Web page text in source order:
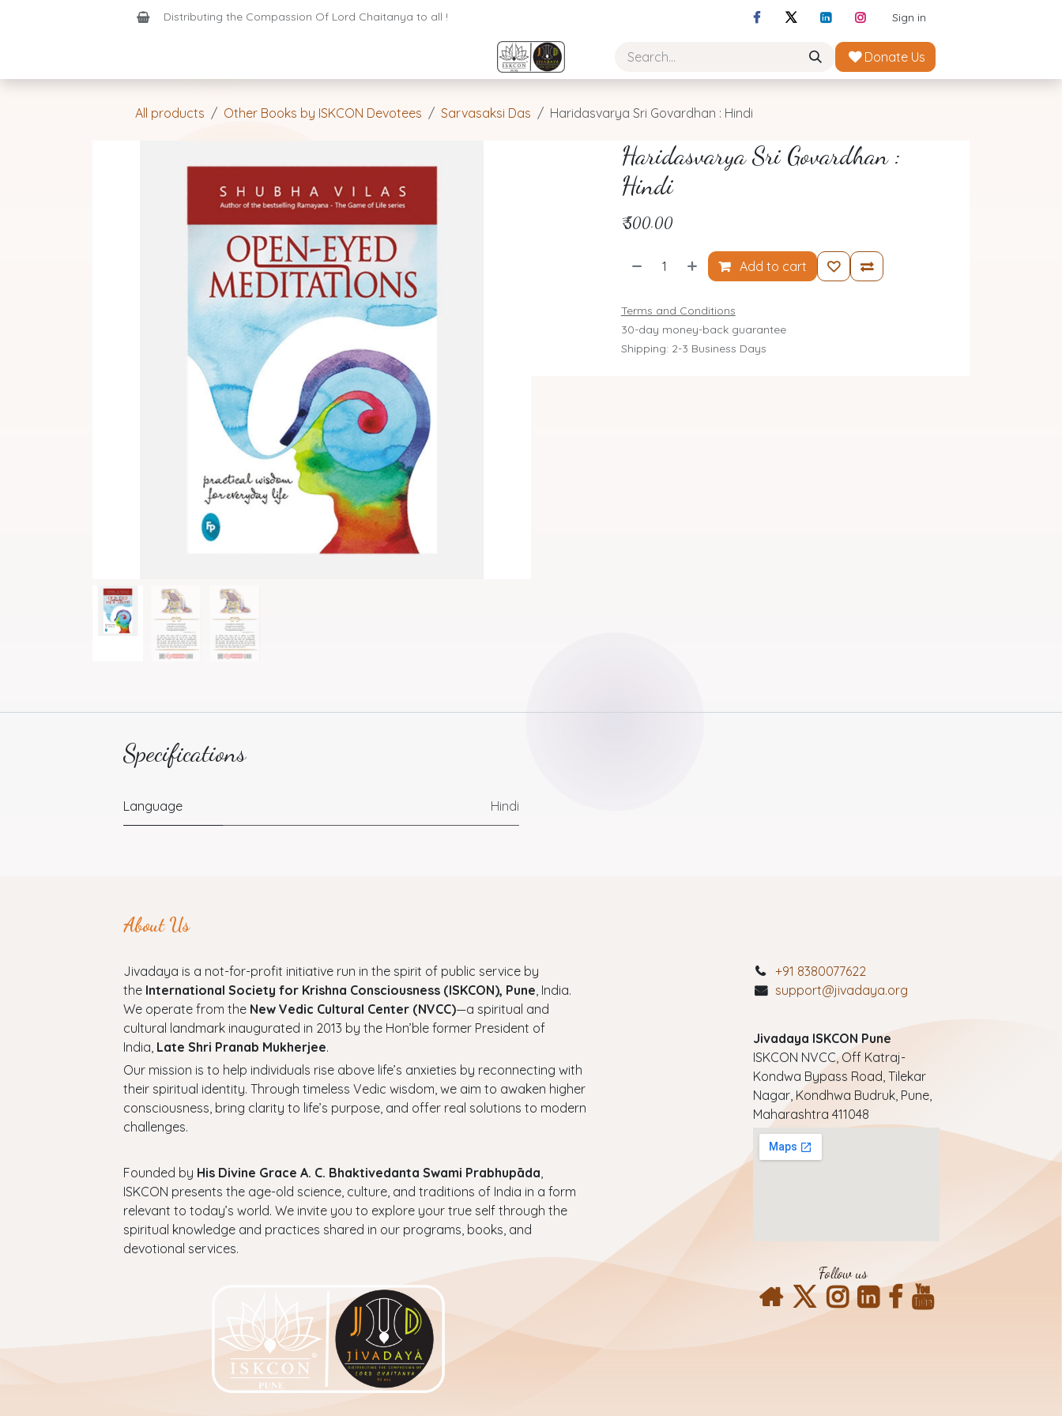
Distributing the Compassion Of Lord Chaitanya to all ! Sign in
Donate Us
All products Other Books by ISKCON Devotees Sarvasaksi Das Haridasvarya Sri Govardhan : Hindi
Haridasvarya Sri Govardhan :
Hindi
₹500.00
Add to cart
Terms and Conditions
30-day money-back guarantee
Shipping: 2-3 Business Days
Specifications
Language Hindi
About Us
Jivadaya is a not-for-profit initiative run in the spirit of public service by
the International Society for Krishna Consciousness (ISKCON), Pune, India.
We operate from the New Vedic Cultural Center (NVCC)—a spiritual and
cultural landmark inaugurated in 2013 by the Hon’ble former President of
India, Late Shri Pranab Mukherjee.
Our mission is to help individuals rise above life’s anxieties by reconnecting with
their spiritual identity. Through timeless Vedic wisdom, we aim to awaken higher
consciousness, bring clarity to life’s purpose, and offer real solutions to modern
challenges.
Founded by His Divine Grace A. C. Bhaktivedanta Swami Prabhupāda,
ISKCON presents the age-old science, culture, and traditions of India in a form
relevant to today’s world. We invite you to explore your true self through the
spiritual knowledge and practices shared in our programs, books, and
devotional services.
+91 8380077622
support@jivadaya.org
Jivadaya ISKCON Pune
ISKCON NVCC, Off Katraj-
Kondwa Bypass Road, Tilekar
Nagar, Kondhwa Budruk, Pune,
Maharashtra 411048
Follow us